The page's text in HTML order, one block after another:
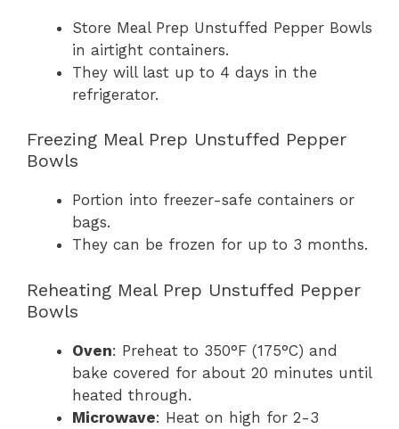
Store Meal Prep Unstuffed Pepper Bowls
in airtight containers.
They will last up to 4 days in the
refrigerator.
Freezing Meal Prep Unstuffed Pepper
Bowls
Portion into freezer-safe containers or
bags.
They can be frozen for up to 3 months.
Reheating Meal Prep Unstuffed Pepper
Bowls
Oven: Preheat to 350°F (175°C) and
bake covered for about 20 minutes until
heated through.
Microwave: Heat on high for 2-3